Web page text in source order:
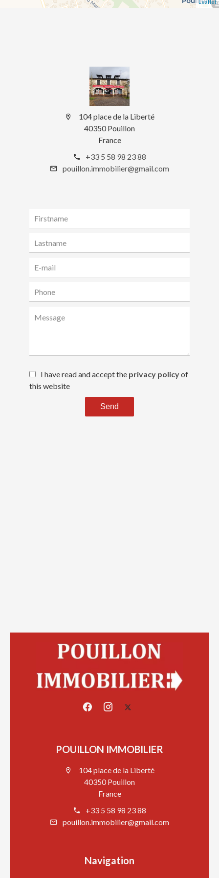
Leaflet
104 place de la Liberté
40350 Pouillon
France
+33 5 58 98 23 88
pouillon.immobilier@gmail.com
I have read and accept the privacy policyof
this website
Send
POUILLON IMMOBILIER
104 place de la Liberté
40350 Pouillon
France
+33 5 58 98 23 88
pouillon.immobilier@gmail.com
Navigation